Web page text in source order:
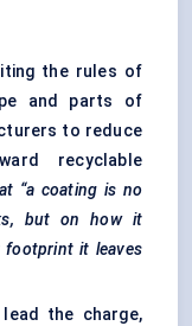
the rules of
and parts of
to reduce
recyclable
“a coating is no
but on how it
footprint it leaves
the charge,